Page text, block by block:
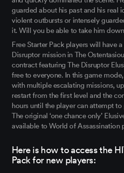
guarded about his past and his real
violent outbursts or intensely
it. Will you be able to take him
Free Starter Pack players will have
Disruptor mission in The
contract featuring The Disruptor
free to everyone. In this game
with multiple escalating missions,
restart from the first level and the
hours until the player can attempt
The original ‘one chance only’
available to World of Assassination
Here is how to access the
Pack for new players: